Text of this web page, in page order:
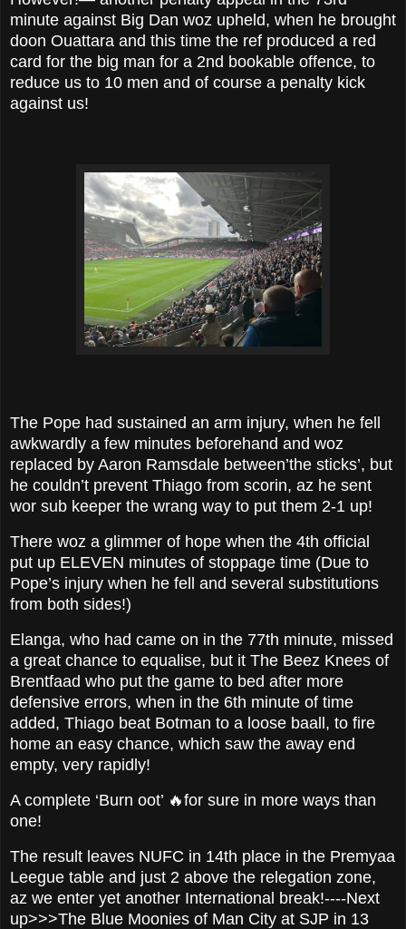
minute against Big Dan woz upheld, when he brought
doon Ouattara and this time the ref produced a red
card for the big man for a 2nd bookable offence, to
reduce us to 10 men and of course a penalty kick
against us!
The Pope had sustained an arm injury, when he fell
awkwardly a few minutes beforehand and woz
replaced by Aaron Ramsdale between’the sticks’, but
he couldn’t prevent Thiago from scorin, az he sent
wor sub keeper the wrang way to put them 2-1 up!
There woz a glimmer of hope when the 4th official
put up ELEVEN minutes of stoppage time (Due to
Pope’s injury when he fell and several substitutions
from both sides!)
Elanga, who had came on in the 77th minute, missed
a great chance to equalise, but it The Beez Knees of
Brentfaad who put the game to bed after more
defensive errors, when in the 6th minute of time
added, Thiago beat Botman to a loose baall, to fire
home an easy chance, which saw the away end
empty, very rapidly!
A complete ‘Burn oot’ 🔥for sure in more ways than
one!
The result leaves NUFC in 14th place in the Premyaa
Leegue table and just 2 above the relegation zone,
az we enter yet another International break!----Next
up>>>The Blue Moonies of Man City at SJP in 13